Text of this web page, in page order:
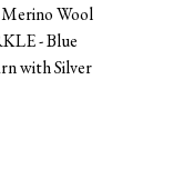
Wool
- Blue
with Silver